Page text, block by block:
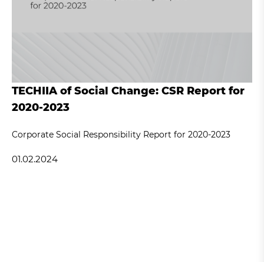
TECHIIA of Social Change: CSR Report for
2020-2023
Corporate Social Responsibility Report for 2020-2023
01.02.2024